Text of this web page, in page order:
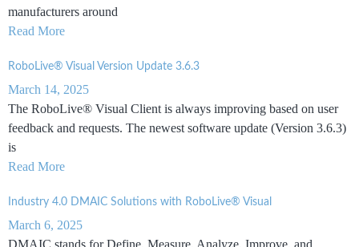
manufacturers around
Read More
RoboLive® Visual Version Update 3.6.3
March 14, 2025
The RoboLive® Visual Client is always improving based on user
feedback and requests. The newest software update (Version 3.6.3)
is
Read More
Industry 4.0 DMAIC Solutions with RoboLive® Visual
March 6, 2025
DMAIC stands for Define, Measure, Analyze, Improve, and